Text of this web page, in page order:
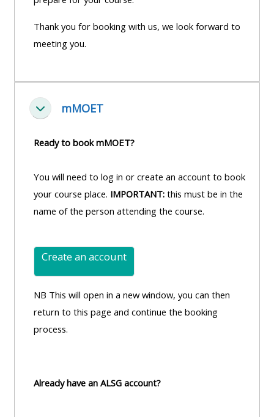
Thank you for booking with us, we look forward to
meeting you.
Fella saman
mMOET
Ready to book mMOET?
You will need to log in or create an account to book
your course place. IMPORTANT: this must be in the
name of the person attending the course.
Create an account
NB This will open in a new window, you can then
return to this page and continue the booking
process.
Already have an ALSG account?